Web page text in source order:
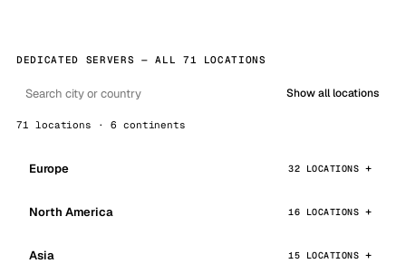
DEDICATED SERVERS — ALL 71 LOCATIONS
Show all locations
71 locations · 6 continents
Europe 32 LOCATIONS
North America 16 LOCATIONS
Asia 15 LOCATIONS